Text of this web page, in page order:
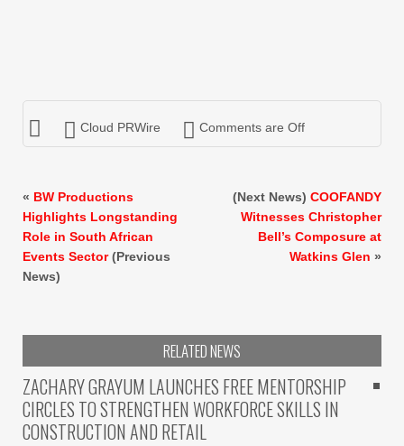
Cloud PRWire Comments are Off
« BW Productions
Highlights Longstanding
Role in South African
Events Sector(Previous
News)
(Next News) COOFANDY
Witnesses Christopher
Bell’s Composure at
Watkins Glen »
RELATED NEWS
ZACHARY GRAYUM LAUNCHES FREE MENTORSHIP
CIRCLES TO STRENGTHEN WORKFORCE SKILLS IN
CONSTRUCTION AND RETAIL